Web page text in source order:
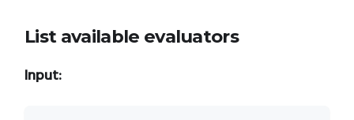
List available evaluators
Input: